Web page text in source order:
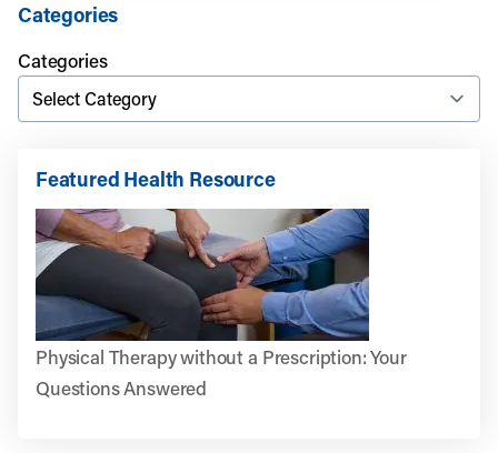
Categories
Categories
Featured Health Resource
Physical Therapy without a Prescription: Your
Questions Answered